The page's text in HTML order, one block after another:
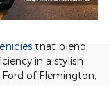
that blend
in a stylish
of Flemington,